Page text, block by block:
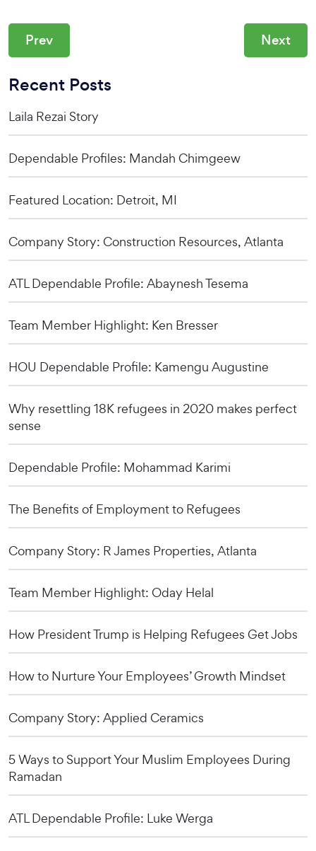
Prev Next
Recent Posts
Laila Rezai Story
Dependable Profiles: Mandah Chimgeew
Featured Location: Detroit, MI
Company Story: Construction Resources, Atlanta
ATL Dependable Profile: Abaynesh Tesema
Team Member Highlight: Ken Bresser
HOU Dependable Profile: Kamengu Augustine
Why resettling 18K refugees in 2020 makes perfect
sense
Dependable Profile: Mohammad Karimi
The Benefits of Employment to Refugees
Company Story: R James Properties, Atlanta
Team Member Highlight: Oday Helal
How President Trump is Helping Refugees Get Jobs
How to Nurture Your Employees’ Growth Mindset
Company Story: Applied Ceramics
5 Ways to Support Your Muslim Employees During
Ramadan
ATL Dependable Profile: Luke Werga